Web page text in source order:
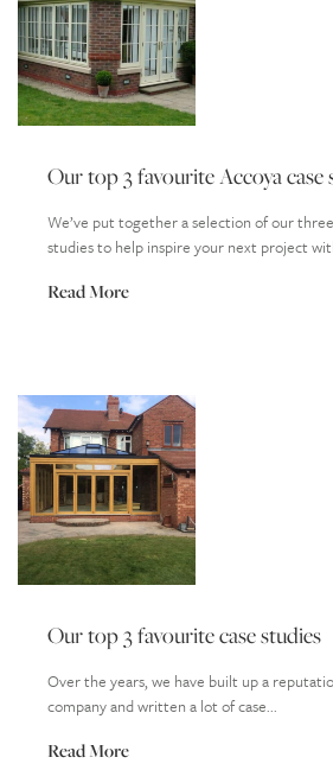
Our top 3 favourite Accoya case
We’ve put together a selection of our
studies to help inspire your next project
Read More
Our top 3 favourite case studies
Over the years, we have built up a
company and written a lot of case...
Read More